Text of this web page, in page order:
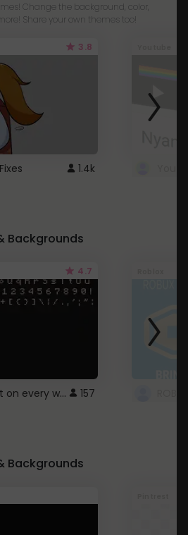
Change the background, color,
Share your own themes too!
3.8
1.4k
Backgrounds
4.7
Minecraft font on every website. 157
Backgrounds